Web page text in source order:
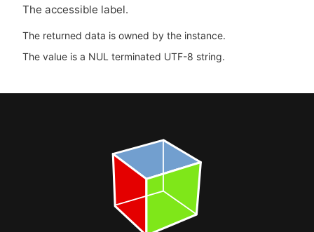
The accessible label.
The returned data is owned by the instance.
The value is a NUL terminated UTF-8 string.